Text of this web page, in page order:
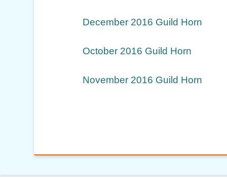
December 2016 Guild Horn
October 2016 Guild Horn
November 2016 Guild Horn